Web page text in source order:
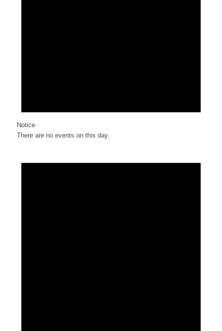
Notice
There are no events on this day.